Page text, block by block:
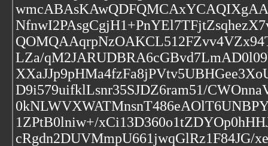
LZa/
D9i579uifklLsnr35SJDZ6ram51/
1ZPtB0lniw+/
cRgdn2DUVMmpU661jwqGlRz1F84JG/